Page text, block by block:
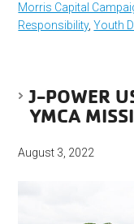
Morris Capital
Responsibility,Youth
J-POWER
YMCA
August 3, 2022